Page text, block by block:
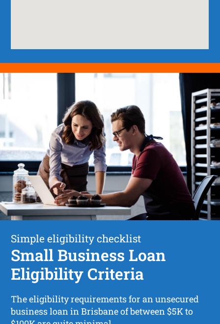
Simple eligibility checklist
Small Business Loan
Eligibility Criteria
The eligibility requirements for an unsecured
business loan in Brisbane of between $5K to